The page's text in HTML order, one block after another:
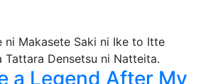
a Legend After My